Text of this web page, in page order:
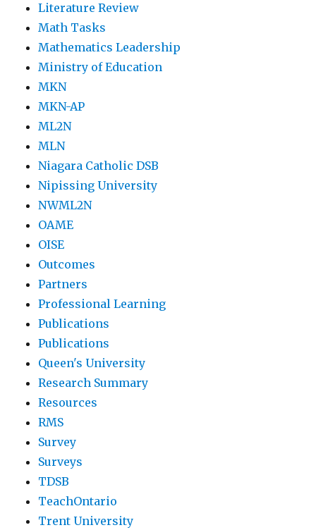
Literature Review
Math Tasks
Mathematics Leadership
Ministry of Education
MKN
MKN-AP
ML2N
MLN
Niagara Catholic DSB
Nipissing University
NWML2N
OAME
OISE
Outcomes
Partners
Professional Learning
Publications
Publications
Queen's University
Research Summary
Resources
RMS
Survey
Surveys
TDSB
TeachOntario
Trent University